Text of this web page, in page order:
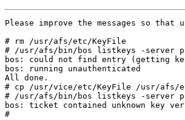
Please improve the messages so
# rm /usr/afs/etc/KeyFile
# /usr/afs/bin/bos listkeys -server
bos: could not find entry (getting
bos: running unauthenticated
All done.
# cp /usr/vice/etc/KeyFile /usr/afs/
# /usr/afs/bin/bos listkeys -server
bos: ticket contained unknown key
#